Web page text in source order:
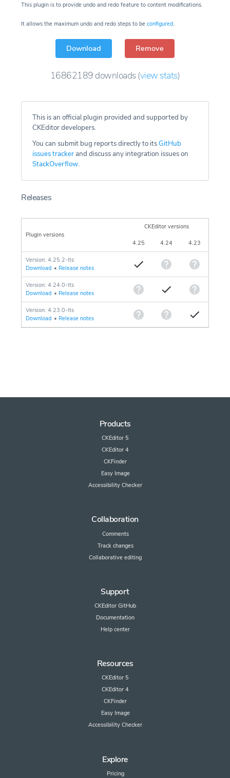
This plugin is to provide undo and redo feature to content modifications.
It allows the maximum undo and redo steps to be configured.
Download Remove
16862189 downloads(view stats)
This is an official plugin provided and supported by
CKEditor developers.
You can submit bug reports directly to itsGitHub
issues trackerand discuss any integration issues on
StackOverflow.
Releases
Plugin versions
CKEditor versions
4.25 4.24 4.23
Version: 4.25.2-lts
Download • Release notes
Version: 4.24.0-lts
Download • Release notes
Version: 4.23.0-lts
Download • Release notes
Products
CKEditor 5
CKEditor 4
CKFinder
Easy Image
Accessibility Checker
Collaboration
Comments
Track changes
Collaborative editing
Support
CKEditor GitHub
Documentation
Help center
Resources
CKEditor 5
CKEditor 4
CKFinder
Easy Image
Accessibility Checker
Explore
Pricing